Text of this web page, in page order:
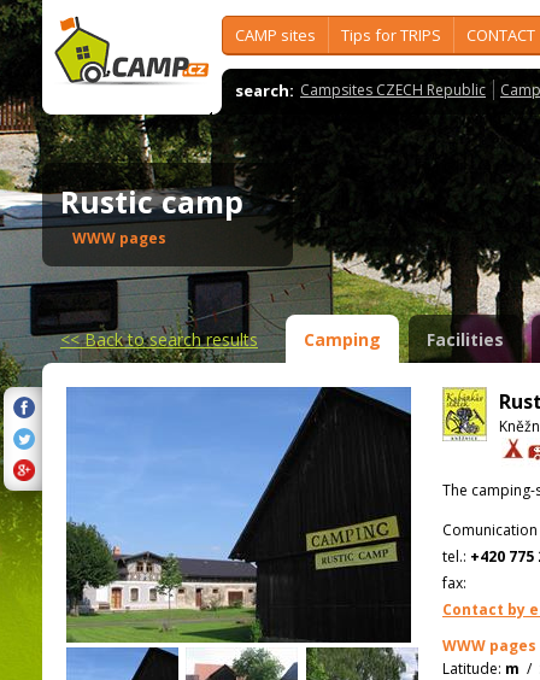
CAMP sites Tips for TRIPS CONTACT
search: Campsites CZECH Republic
Rustic camp
WWW pages
<<Back to search results Camping Facilities
The
tel.: +420 775
fax:
Contact by
WWW pages
Latitude: m /